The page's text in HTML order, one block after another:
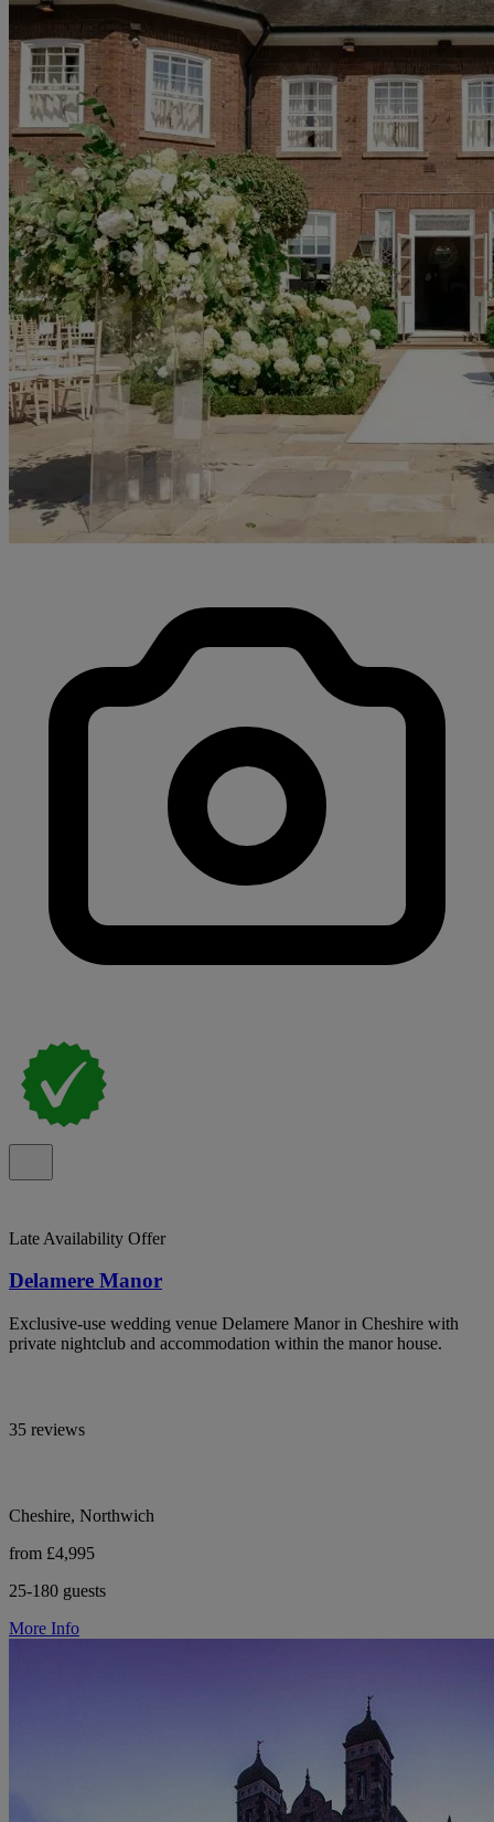
Late Availability Offer
Delamere Manor
Exclusive-use wedding venue Delamere Manor in Cheshire with
private nightclub and accommodation within the manor house.
35 reviews
Cheshire, Northwich
from £4,995
25-180 guests
More Info